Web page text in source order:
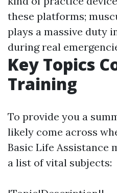
these platforms;
plays a massive duty
during real
Key Topics
Training
To provide you a
likely come across
Basic Life Assistance
a list of vital subjects: